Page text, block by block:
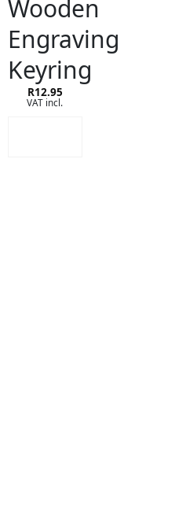
Wooden
Engraving
Keyring
R12.95
VAT incl.